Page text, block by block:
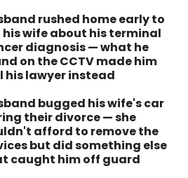
rushed home early to
his wife about his terminal
diagnosis — what he
on the CCTV made him
his lawyer instead
bugged his wife's car
their divorce — she
afford to remove the
but did something else
caught him off guard